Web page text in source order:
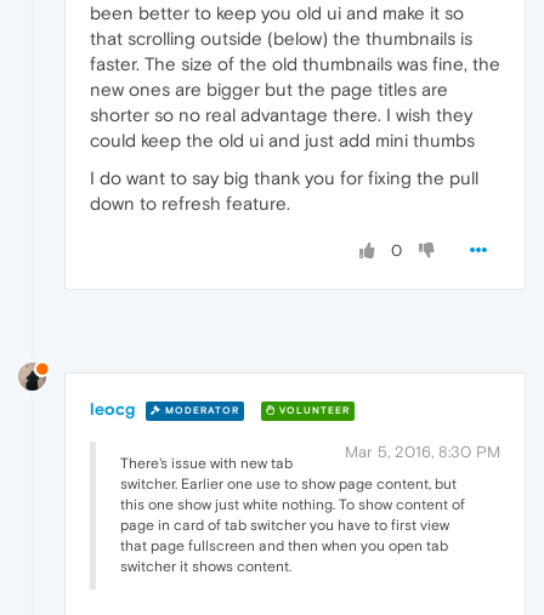
been better to keep you old ui and make it so
that scrolling outside (below) the thumbnails is
faster. The size of the old thumbnails was fine, the
new ones are bigger but the page titles are
shorter so no real advantage there. I wish they
could keep the old ui and just add mini thumbs
I do want to say big thank you for fixing the pull
down to refresh feature.
0
leocg MODERATOR VOLUNTEER
Mar 5, 2016, 8:30 PM
There's issue with new tab
switcher. Earlier one use to show page content, but
this one show just white nothing. To show content of
page in card of tab switcher you have to first view
that page fullscreen and then when you open tab
switcher it shows content.